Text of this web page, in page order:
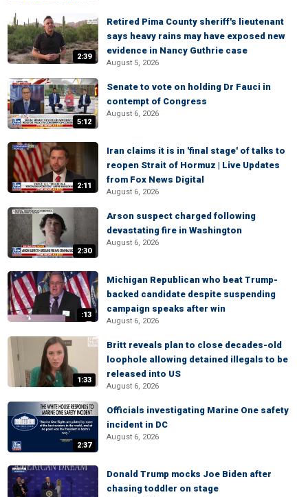
2:39
Retired Pima County sheriff's lieutenant
says heavy rains may have exposed new
evidence in Nancy Guthrie case
August 5, 2026
5:12
Senate to vote on holding Dr Fauci in
contempt of Congress
August 6, 2026
2:11
Iran claims it is in 'final stage' of talks to
reopen Strait of Hormuz | Live Updates
from Fox News Digital
August 6, 2026
2:30
Arson suspect charged following
devastating fire in Washington
August 6, 2026
:13
Michigan Republican who beat Trump-
backed candidate despite suspending
campaign speaks after win
August 6, 2026
1:33
Britt reveals plan to close decades-old
loophole allowing detained illegals to be
released into US
August 6, 2026
2:37
Officials investigating Marine One safety
incident in DC
August 6, 2026
Donald Trump mocks Joe Biden after
chasing toddler on stage